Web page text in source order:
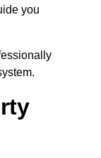
you